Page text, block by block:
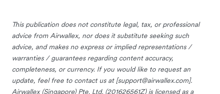
This publication does not constitute legal, tax, or professional
advice from Airwallex, nor does it substitute seeking such
advice, and makes no express or implied representations /
warranties / guarantees regarding content accuracy,
completeness, or currency. If you would like to request an
update, feel free to contact us at [support@airwallex.com].
Airwallex (Singapore) Pte. Ltd. (201626561Z) is licensed as a